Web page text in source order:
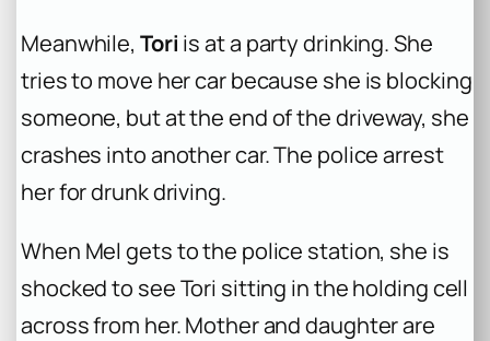
Meanwhile, Tori is at a party drinking. She
tries to move her car because she is blocking
someone, but at the end of the driveway, she
crashes into another car. The police arrest
her for drunk driving.
When Mel gets to the police station, she is
shocked to see Tori sitting in the holding cell
across from her. Mother and daughter are